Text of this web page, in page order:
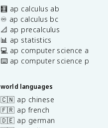
🧮 ap calculus ab
♾️ ap calculus bc
📐 ap precalculus
📊 ap statistics
💻 ap computer science a
⌨️ ap computer science p
world languages
🇨🇳 ap chinese
🇫🇷 ap french
🇩🇪 ap german